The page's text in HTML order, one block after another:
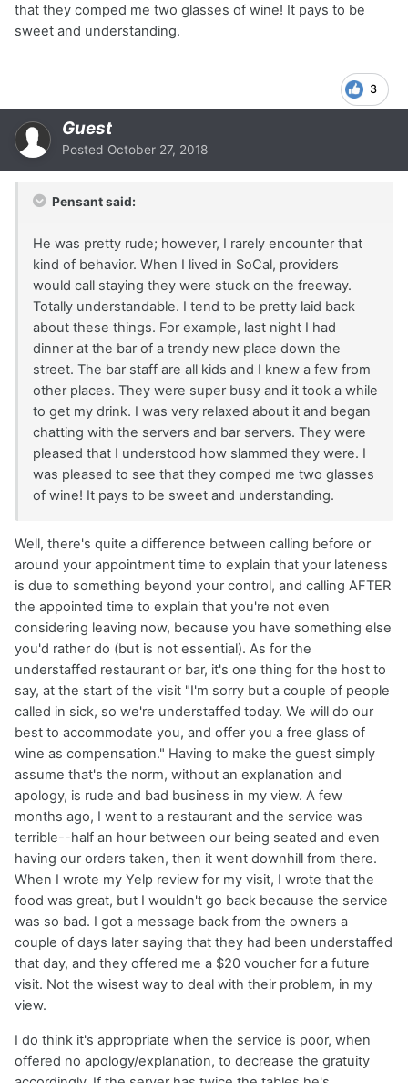
that they comped me two glasses of wine! It pays to be
sweet and understanding.
3
Guest
Posted October 27, 2018
Pensant said:
He was pretty rude; however, I rarely encounter that
kind of behavior. When I lived in SoCal, providers
would call staying they were stuck on the freeway.
Totally understandable. I tend to be pretty laid back
about these things. For example, last night I had
dinner at the bar of a trendy new place down the
street. The bar staff are all kids and I knew a few from
other places. They were super busy and it took a while
to get my drink. I was very relaxed about it and began
chatting with the servers and bar servers. They were
pleased that I understood how slammed they were. I
was pleased to see that they comped me two glasses
of wine! It pays to be sweet and understanding.
Well, there's quite a difference between calling before or
around your appointment time to explain that your lateness
is due to something beyond your control, and calling AFTER
the appointed time to explain that you're not even
considering leaving now, because you have something else
you'd rather do (but is not essential). As for the
understaffed restaurant or bar, it's one thing for the host to
say, at the start of the visit "I'm sorry but a couple of people
called in sick, so we're understaffed today. We will do our
best to accommodate you, and offer you a free glass of
wine as compensation." Having to make the guest simply
assume that's the norm, without an explanation and
apology, is rude and bad business in my view. A few
months ago, I went to a restaurant and the service was
terrible--half an hour between our being seated and even
having our orders taken, then it went downhill from there.
When I wrote my Yelp review for my visit, I wrote that the
food was great, but I wouldn't go back because the service
was so bad. I got a message back from the owners a
couple of days later saying that they had been understaffed
that day, and they offered me a $20 voucher for a future
visit. Not the wisest way to deal with their problem, in my
view.
I do think it's appropriate when the service is poor, when
offered no apology/explanation, to decrease the gratuity